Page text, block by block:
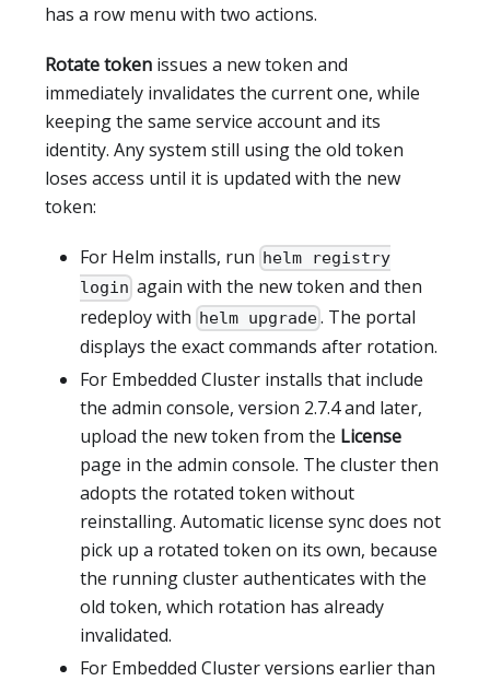
has a row menu with two actions.
Rotate token issues a new token and
immediately invalidates the current one, while
keeping the same service account and its
identity. Any system still using the old token
loses access until it is updated with the new
token:
For Helm installs, run helm registry
login again with the new token and then
redeploy with helm upgrade. The portal
displays the exact commands after rotation.
For Embedded Cluster installs that include
the admin console, version 2.7.4 and later,
upload the new token from the License
page in the admin console. The cluster then
adopts the rotated token without
reinstalling. Automatic license sync does not
pick up a rotated token on its own, because
the running cluster authenticates with the
old token, which rotation has already
invalidated.
For Embedded Cluster versions earlier than